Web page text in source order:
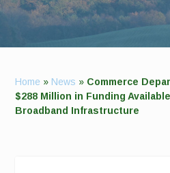
Home » News » Commerce
$288 Million in Funding
Broadband Infrastructure